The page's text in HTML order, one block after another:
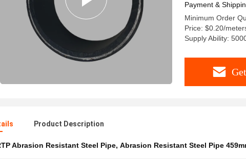
Payment &
Minimum Order
Price: $0.20/
Supply Ability:
Product Description
Abrasion Resistant Steel Pipe, Abrasion Resistant Steel Pipe